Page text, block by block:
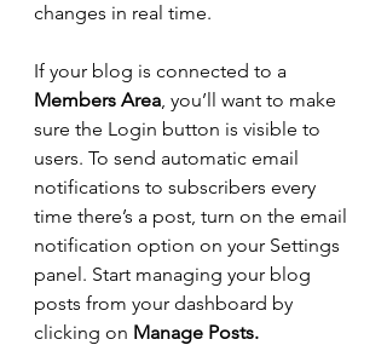
changes in real time.
If your blog is connected to a
Members Area, you’ll want to make
sure the Login button is visible to
users. To send automatic email
notifications to subscribers every
time there’s a post, turn on the email
notification option on your Settings
panel. Start managing your blog
posts from your dashboard by
clicking on Manage Posts.